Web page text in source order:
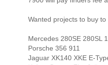
Wanted projects to buy
Mercedes 280SE 280SL
Porsche 356 911
Jaguar XK140 XKE E-